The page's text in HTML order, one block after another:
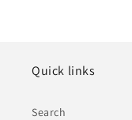
Quick links
Search